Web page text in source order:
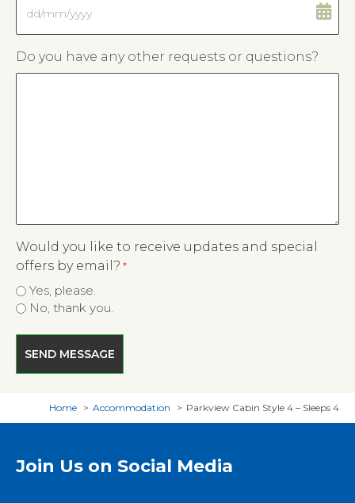
DD
slash
MM
slash
Do you have any other requests or questions?
Would you like to receive updates and special
offers by email? *
Yes, please.
No, thank you.
Home Accommodation Parkview Cabin Style 4 – Sleeps 4
Join Us on Social Media